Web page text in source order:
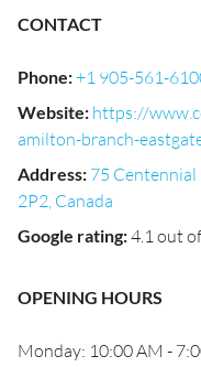
CONTACT
Phone:+1 905-561-
Website: https://
amilton-branch-
Address: 75 Centennial
2P2, Canada
Google rating:4.1 out
OPENING HOURS
Monday: 10:00 AM -